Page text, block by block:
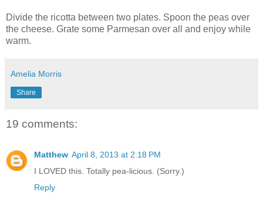
Divide the ricotta between two plates. Spoon the peas over
the cheese. Grate some Parmesan over all and enjoy while
warm.
Amelia Morris
Share
19 comments:
Matthew April 8, 2013 at 2:18 PM
I LOVED this. Totally pea-licious. (Sorry.)
Reply